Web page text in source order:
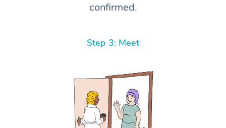
confirmed.
Step 3: Meet